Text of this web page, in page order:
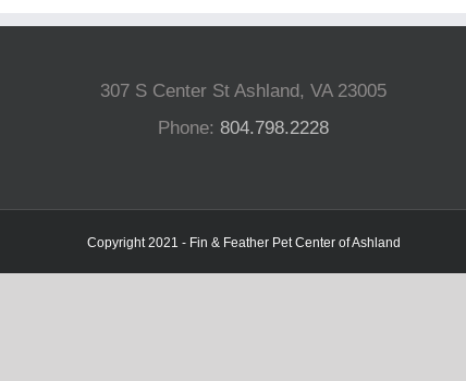
307 S Center St Ashland, VA 23005
Phone:804.798.2228
Copyright 2021 - Fin & Feather Pet Center of Ashland